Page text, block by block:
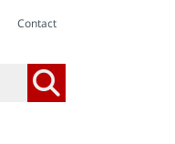
Contact